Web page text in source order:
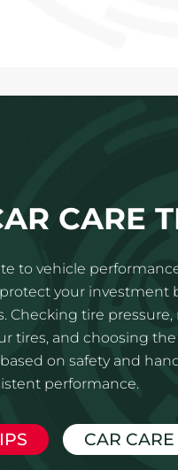
CARE
to vehicle
your investment
Checking tire
tires, and choosing
on safety and
performance.
CAR CARE